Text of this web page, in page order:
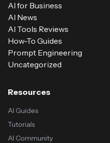
AI for Business
AI News
AI Tools Reviews
How-To Guides
Prompt Engineering
Uncategorized
Resources
AI Guides
Tutorials
AI Community